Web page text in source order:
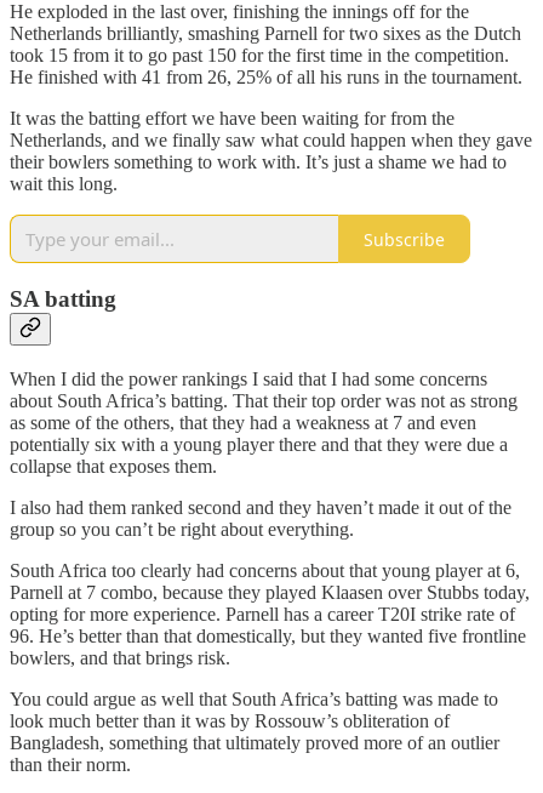
He exploded in the last over, finishing the innings off for the
Netherlands brilliantly, smashing Parnell for two sixes as the Dutch
took 15 from it to go past 150 for the first time in the competition.
He finished with 41 from 26, 25% of all his runs in the tournament.
It was the batting effort we have been waiting for from the
Netherlands, and we finally saw what could happen when they gave
their bowlers something to work with. It’s just a shame we had to
wait this long.
Subscribe
SA batting
When I did the power rankings I said that I had some concerns
about South Africa’s batting. That their top order was not as strong
as some of the others, that they had a weakness at 7 and even
potentially six with a young player there and that they were due a
collapse that exposes them.
I also had them ranked second and they haven’t made it out of the
group so you can’t be right about everything.
South Africa too clearly had concerns about that young player at 6,
Parnell at 7 combo, because they played Klaasen over Stubbs today,
opting for more experience. Parnell has a career T20I strike rate of
96. He’s better than that domestically, but they wanted five frontline
bowlers, and that brings risk.
You could argue as well that South Africa’s batting was made to
look much better than it was by Rossouw’s obliteration of
Bangladesh, something that ultimately proved more of an outlier
than their norm.